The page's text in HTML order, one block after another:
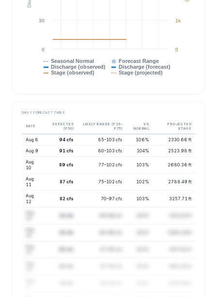
Seasonal Normal
Forecast Range
Discharge (observed)
Discharge (forecast)
Stage (observed)
Stage (projected)
0
30
0
1k
DAILY FORECAST TABLE
DATE
EXPECTED
(P50)
LIKELY RANGE (P25–
P75)
VS
NORMAL
PROJECTED
STAGE
Aug 8 94 cfs 85–103 cfs 106% 2330.66 ft
Aug 9 91 cfs 80–103 cfs 104% 2523.98 ft
Aug
10
89 cfs 77–102 cfs 103% 2680.36 ft
Aug
11
87 cfs 75–102 cfs 102% 2788.49 ft
Aug
12
82 cfs 70–97 cfs 103% 3257.71 ft